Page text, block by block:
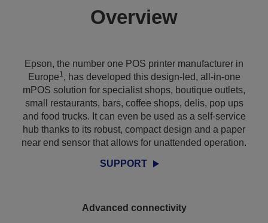
Overview
Epson, the number one POS printer manufacturer in
Europe1, has developed this design-led, all-in-one
mPOS solution for specialist shops, boutique outlets,
small restaurants, bars, coffee shops, delis, pop ups
and food trucks. It can even be used as a self-service
hub thanks to its robust, compact design and a paper
near end sensor that allows for unattended operation.
SUPPORT
Advanced connectivity